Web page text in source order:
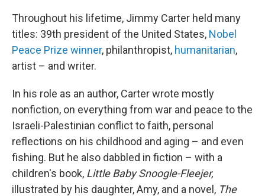
Throughout his lifetime, Jimmy Carter held many
titles: 39th president of the United States, Nobel
Peace Prize winner, philanthropist, humanitarian,
artist – and writer.
In his role as an author, Carter wrote mostly
nonfiction, on everything from war and peace to the
Israeli-Palestinian conflict to faith, personal
reflections on his childhood and aging – and even
fishing. But he also dabbled in fiction – with a
children's book, Little Baby Snoogle-Fleejer,
illustrated by his daughter, Amy, and a novel, The